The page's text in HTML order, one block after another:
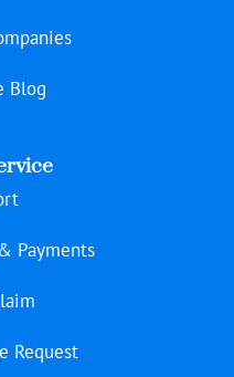
Blog
Payments
Request